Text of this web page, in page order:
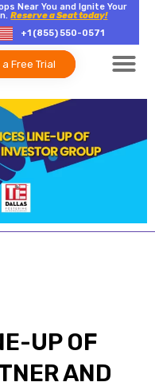
Near You and Ignite Your
Reserve a Seat today!
+1 (855) 550-0571
Free Trial
UP OF
AND